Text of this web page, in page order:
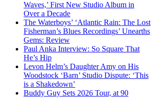
Waves,’ First New Studio Album in
Over a Decade
The Waterboys’ ‘Atlantic Rain: The Lost
Fisherman’s Blues Recordings’ Unearths
Gems: Review
Paul Anka Interview: So Square That
He’s Hip
Levon Helm’s Daughter Amy on His
Woodstock ‘Barn’ Studio Dispute: ‘This
is a Shakedown’
Buddy Guy Sets 2026 Tour, at 90